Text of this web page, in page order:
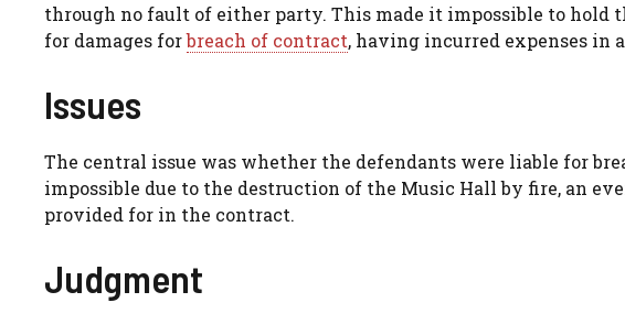
through no fault of either party. This made it impossible to hold
for damages forbreach of contract, having incurred expenses in
Issues
The central issue was whether the defendants were liable for
impossible due to the destruction of the Music Hall by fire, an
provided for in the contract.
Judgment